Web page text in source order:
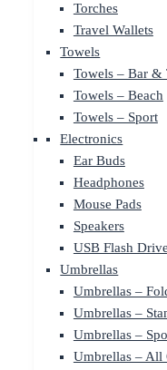
Torches
Travel Wallets
Towels
Towels – Bar &
Towels – Beach
Towels – Sport
Electronics
Ear Buds
Headphones
Mouse Pads
Speakers
USB Flash
Umbrellas
Umbrellas –
Umbrellas –
Umbrellas –
Umbrellas – All